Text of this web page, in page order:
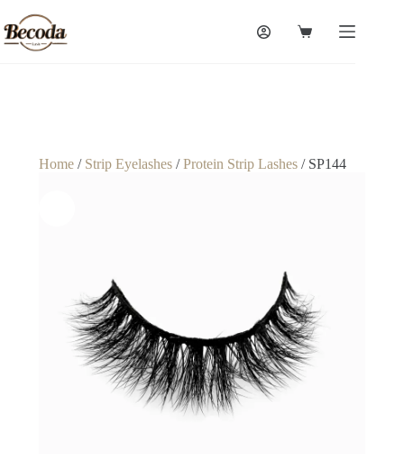
Home/ Strip Eyelashes/Protein Strip Lashes/ SP144